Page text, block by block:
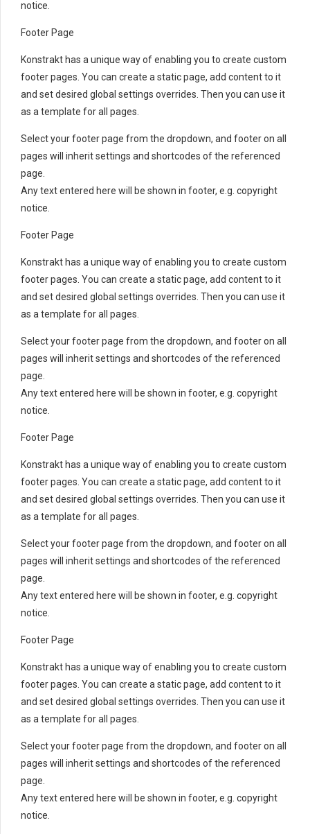
notice.
Footer Page
Konstrakt has a unique way of enabling you to create custom
footer pages. You can create a static page, add content to it
and set desired global settings overrides. Then you can use it
as a template for all pages.
Select your footer page from the dropdown, and footer on all
pages will inherit settings and shortcodes of the referenced
page.
Any text entered here will be shown in footer, e.g. copyright
notice.
Footer Page
Konstrakt has a unique way of enabling you to create custom
footer pages. You can create a static page, add content to it
and set desired global settings overrides. Then you can use it
as a template for all pages.
Select your footer page from the dropdown, and footer on all
pages will inherit settings and shortcodes of the referenced
page.
Any text entered here will be shown in footer, e.g. copyright
notice.
Footer Page
Konstrakt has a unique way of enabling you to create custom
footer pages. You can create a static page, add content to it
and set desired global settings overrides. Then you can use it
as a template for all pages.
Select your footer page from the dropdown, and footer on all
pages will inherit settings and shortcodes of the referenced
page.
Any text entered here will be shown in footer, e.g. copyright
notice.
Footer Page
Konstrakt has a unique way of enabling you to create custom
footer pages. You can create a static page, add content to it
and set desired global settings overrides. Then you can use it
as a template for all pages.
Select your footer page from the dropdown, and footer on all
pages will inherit settings and shortcodes of the referenced
page.
Any text entered here will be shown in footer, e.g. copyright
notice.